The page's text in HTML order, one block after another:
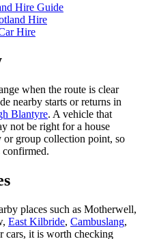
Hire Guide
Hire
Hire
when the route is clear
nearby starts or returns in
Blantyre. A vehicle that
not be right for a house
group collection point, so
confirmed.
places such as Motherwell,
East Kilbride, Cambuslang,
cars, it is worth checking